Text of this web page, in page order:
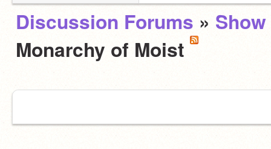
Discussion Forums »
Monarchy of Moist